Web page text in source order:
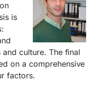
is
culture. The final
on a comprehensive
factors.